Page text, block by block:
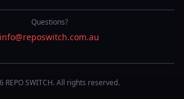
Questions?
info@reposwitch.com.au
REPOSWITCH. All rights reserved.